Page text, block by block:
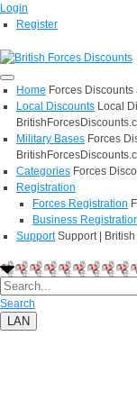
Login
Register
Home Forces
Local Discounts Local
Military Bases Forces
Categories Forces
Registration
Forces Registration
Business
Support Support |
Search
LAN